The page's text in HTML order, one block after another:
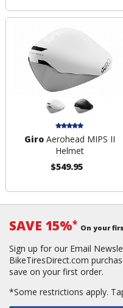
GiroAerohead MIPS II
Helmet
$549.95
SAVE 15%* On your
Sign up for our Email
BikeTiresDirect.com
save on your first order.
*Some restrictions apply.